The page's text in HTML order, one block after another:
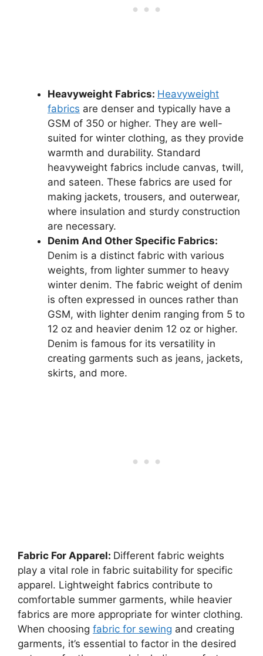
Heavyweight Fabrics: Heavyweight
fabrics are denser and typically have a
GSM of 350 or higher. They are well-
suited for winter clothing, as they provide
warmth and durability. Standard
heavyweight fabrics include canvas, twill,
and sateen. These fabrics are used for
making jackets, trousers, and outerwear,
where insulation and sturdy construction
are necessary.
Denim And Other Specific Fabrics:
Denim is a distinct fabric with various
weights, from lighter summer to heavy
winter denim. The fabric weight of denim
is often expressed in ounces rather than
GSM, with lighter denim ranging from 5 to
12 oz and heavier denim 12 oz or higher.
Denim is famous for its versatility in
creating garments such as jeans, jackets,
skirts, and more.
Fabric For Apparel: Different fabric weights
play a vital role in fabric suitability for specific
apparel. Lightweight fabrics contribute to
comfortable summer garments, while heavier
fabrics are more appropriate for winter clothing.
When choosing fabric for sewing and creating
garments, it’s essential to factor in the desired